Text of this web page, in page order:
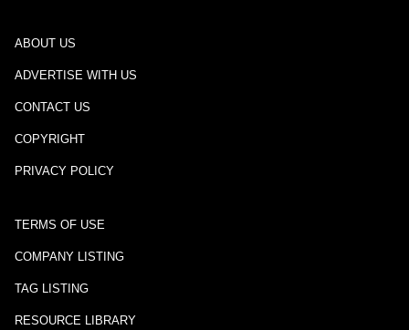
ABOUT US
ADVERTISE WITH US
CONTACT US
COPYRIGHT
PRIVACY POLICY
TERMS OF USE
COMPANY LISTING
TAG LISTING
RESOURCE LIBRARY